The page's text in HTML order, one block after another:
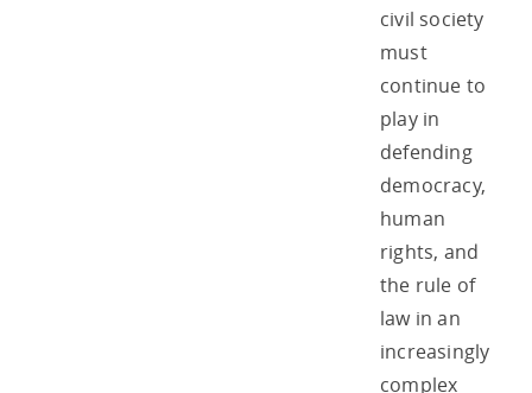
civil society
must
continue to
play in
defending
democracy,
human
rights, and
the rule of
law in an
increasingly
complex